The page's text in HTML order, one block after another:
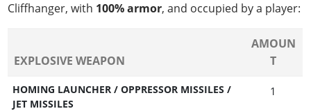
Cliffhanger, with 100% armor, and occupied by a player:
EXPLOSIVE WEAPON
AMOUN
T
HOMING LAUNCHER / OPPRESSOR MISSILES /
JET MISSILES
1